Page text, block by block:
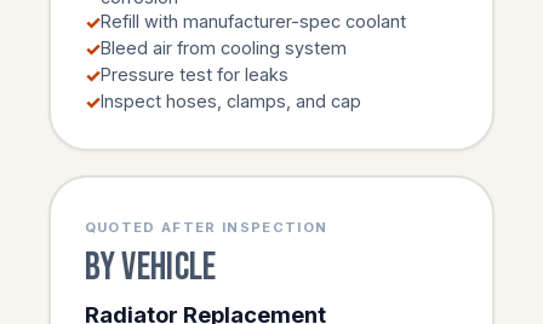
Refill with manufacturer-spec coolant
Bleed air from cooling system
Pressure test for leaks
Inspect hoses, clamps, and cap
QUOTED AFTER INSPECTION
By vehicle
Radiator Replacement